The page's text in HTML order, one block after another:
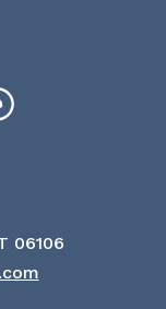
06106